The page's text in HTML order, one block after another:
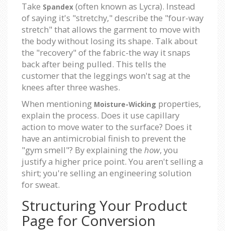
Take Spandex (often known as Lycra). Instead
of saying it's "stretchy," describe the "four-way
stretch" that allows the garment to move with
the body without losing its shape. Talk about
the "recovery" of the fabric-the way it snaps
back after being pulled. This tells the
customer that the leggings won't sag at the
knees after three washes.
When mentioning Moisture-Wicking properties,
explain the process. Does it use capillary
action to move water to the surface? Does it
have an antimicrobial finish to prevent the
"gym smell"? By explaining the how, you
justify a higher price point. You aren't selling a
shirt; you're selling an engineering solution
for sweat.
Structuring Your Product
Page for Conversion